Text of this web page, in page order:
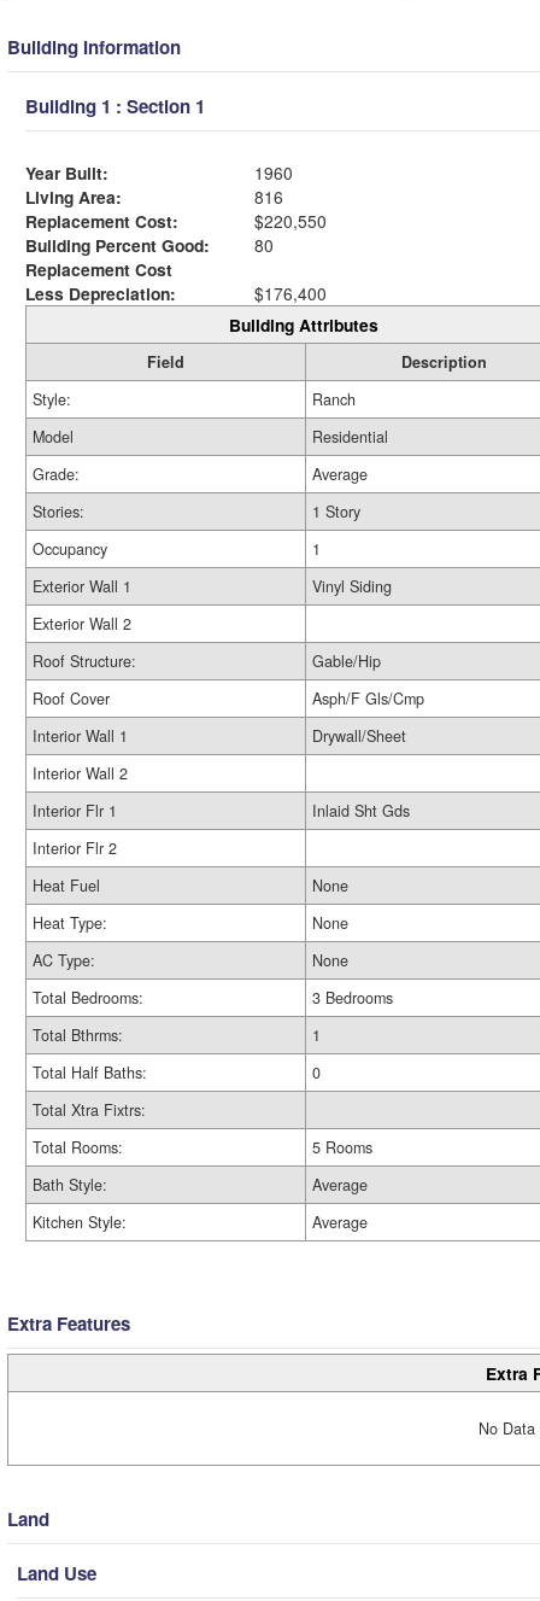
Building Information
Building 1 : Section 1
Year Built:
1960
Living Area:
816
Replacement Cost:
$220,550
Building Percent Good:
80
Replacement Cost
Less Depreciation:
$176,400
Building Attributes
Field
Description
Style:
Ranch
Model
Residential
Grade:
Average
Stories:
1 Story
Occupancy
1
Exterior Wall 1
Vinyl Siding
Exterior Wall 2
Roof Structure:
Gable/Hip
Roof Cover
Asph/F Gls/Cmp
Interior Wall 1
Drywall/Sheet
Interior Wall 2
Interior Flr 1
Inlaid Sht Gds
Interior Flr 2
Heat Fuel
None
Heat Type:
None
AC Type:
None
Total Bedrooms:
3 Bedrooms
Total Bthrms:
1
Total Half Baths:
0
Total Xtra Fixtrs:
Total Rooms:
5 Rooms
Bath Style:
Average
Kitchen Style:
Average
Extra Features
Extra
No
Land
Land Use